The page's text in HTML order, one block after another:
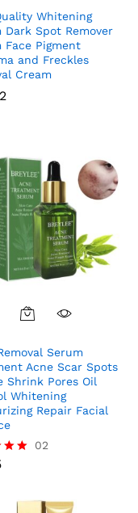
Whitening
Dark Spot Remover
Face Pigment
and Freckles
Cream
Serum
Acne Scar Spots
Shrink Pores Oil
Whitening
Repair Facial
02